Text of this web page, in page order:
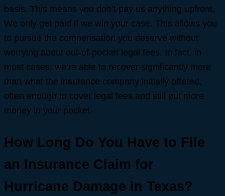
basis. This means you don’t pay us anything upfront.
We only get paid if we win your case. This allows you
to pursue the compensation you deserve without
worrying about out-of-pocket legal fees. In fact, in
most cases, we’re able to recover significantly more
than what the insurance company initially offered,
often enough to cover legal fees and still put more
money in your pocket.
How Long Do You Have to File
an Insurance Claim for
Hurricane Damage in Texas?